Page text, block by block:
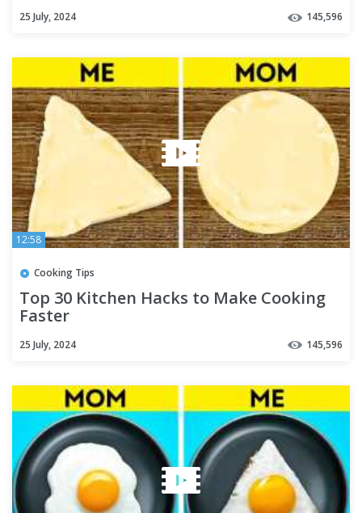
25 July, 2024 145,596
12:58
Cooking Tips
Top 30 Kitchen Hacks to Make Cooking
Faster
25 July, 2024 145,596